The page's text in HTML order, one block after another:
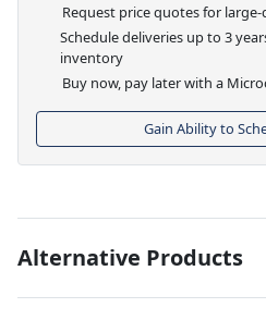
Request price quotes for
Schedule deliveries up to 3
inventory
Buy now, pay later with a
Gain Ability to
Alternative Products